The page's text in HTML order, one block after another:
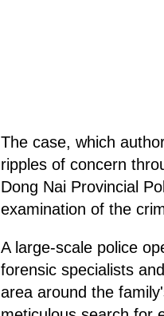
The case, which
ripples of concern
Dong Nai Provincial
examination of the
A large-scale police
forensic specialists
area around the